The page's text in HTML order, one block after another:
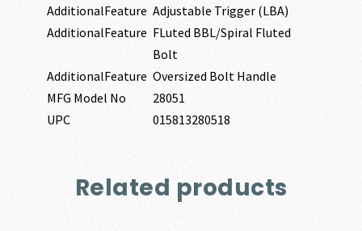
AdditionalFeature Adjustable Trigger (LBA)
AdditionalFeature FLuted BBL/Spiral Fluted
Bolt
AdditionalFeature Oversized Bolt Handle
MFG Model No
28051
UPC
015813280518
Related products